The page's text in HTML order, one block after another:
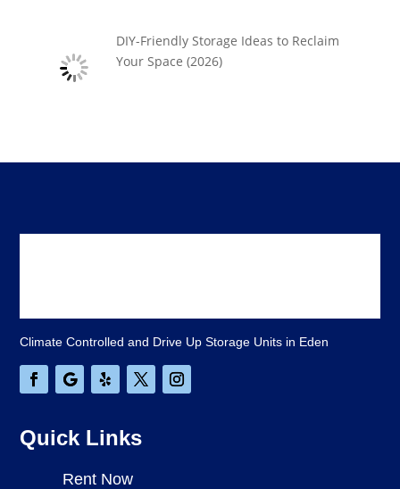
DIY-Friendly Storage Ideas to Reclaim
Your Space (2026)
Climate Controlled and Drive Up Storage Units in Eden
Quick Links
Rent Now